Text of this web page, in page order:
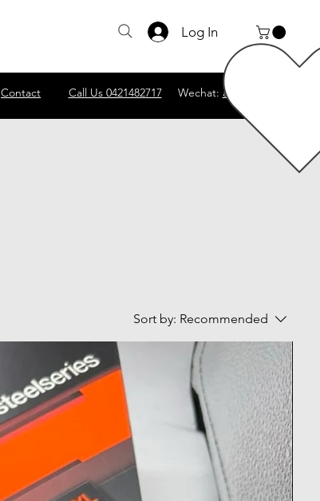
Contact Call Us 0421482717 Wechat: abscomputer1
Log In
Sort by: Recommended